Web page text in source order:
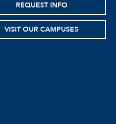
REQUEST INFO
VISIT OUR CAMPUSES